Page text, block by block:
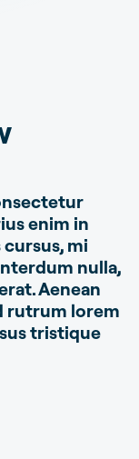
enim in
mi
nulla,
Aenean
rutrum lorem
tristique